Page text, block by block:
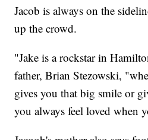
Jacob is always on the
up the crowd.
"Jake is a rockstar in
father, Brian Stezowski,
gives you that big smile or
you always feel loved when